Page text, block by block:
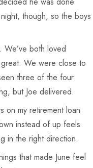
though, so the boys
both loved
We were close to
three of the four
but Joe delivered.
on my retirement loan
instead of up feels
in the right direction.
that made June feel